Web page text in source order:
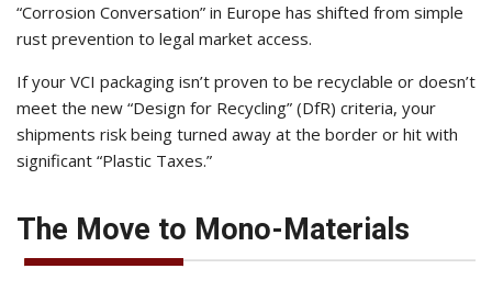
“Corrosion Conversation” in Europe has shifted from simple
rust prevention to legal market access.
If your VCI packaging isn’t proven to be recyclable or doesn’t
meet the new “Design for Recycling” (DfR) criteria, your
shipments risk being turned away at the border or hit with
significant “Plastic Taxes.”
The Move to Mono-Materials